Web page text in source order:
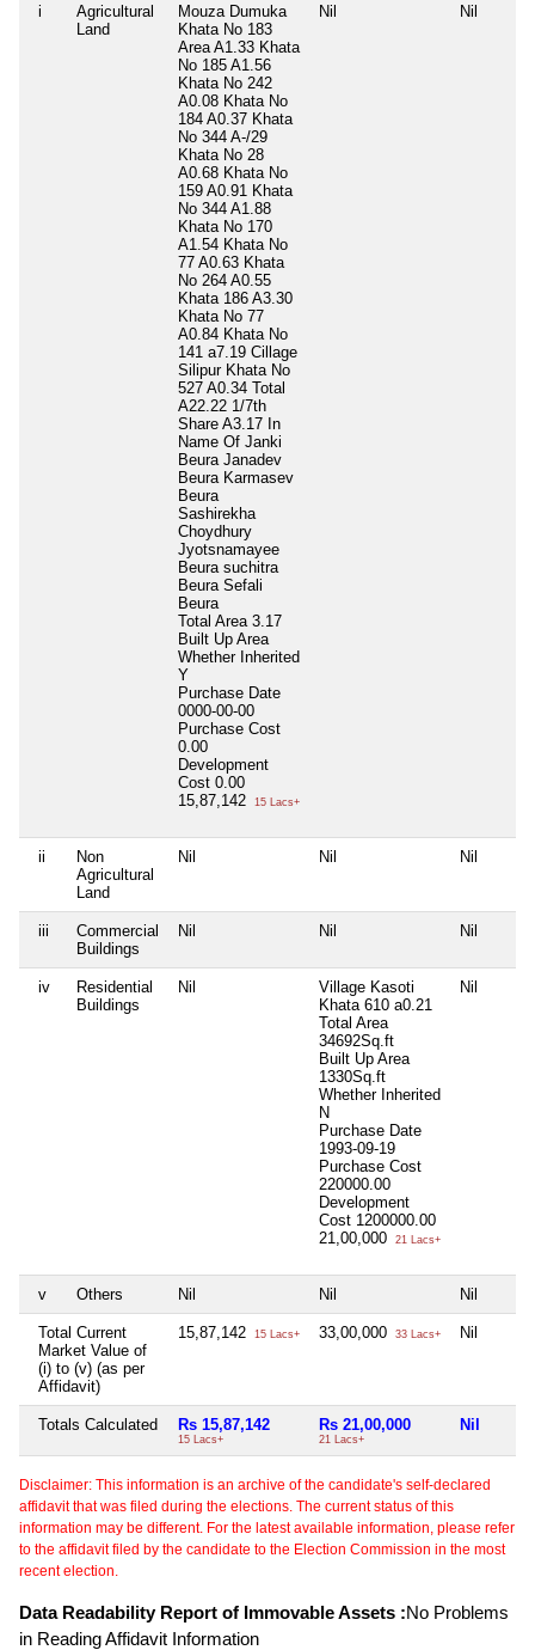
i
Agricultural
Land
Mouza Dumuka
Khata No 183
Area A1.33 Khata
No 185 A1.56
Khata No 242
A0.08 Khata No
184 A0.37 Khata
No 344 A-/29
Khata No 28
A0.68 Khata No
159 A0.91 Khata
No 344 A1.88
Khata No 170
A1.54 Khata No
77 A0.63 Khata
No 264 A0.55
Khata 186 A3.30
Khata No 77
A0.84 Khata No
141 a7.19 Cillage
Silipur Khata No
527 A0.34 Total
A22.22 1/7th
Share A3.17 In
Name Of Janki
Beura Janadev
Beura Karmasev
Beura
Sashirekha
Choydhury
Jyotsnamayee
Beura suchitra
Beura Sefali
Beura
Total Area 3.17
Built Up Area
Whether Inherited
Y
Purchase Date
0000-00-00
Purchase Cost
0.00
Development
Cost 0.00
15,87,142
15 Lacs+
Nil Nil
ii
Non
Agricultural
Land
Nil Nil Nil
iii
Commercial
Buildings
Nil Nil Nil
iv
Residential
Buildings
Nil
Village Kasoti
Khata 610 a0.21
Total Area
34692Sq.ft
Built Up Area
1330Sq.ft
Whether Inherited
N
Purchase Date
1993-09-19
Purchase Cost
220000.00
Development
Cost 1200000.00
21,00,000
21 Lacs+
Nil
v Others Nil Nil Nil
Total Current
Market Value of
(i) to (v) (as per
Affidavit)
15,87,142 15 Lacs+ 33,00,000 33 Lacs+ Nil
Totals Calculated Rs 15,87,142
15 Lacs+
Rs 21,00,000
21 Lacs+
Nil
Disclaimer: This information is an archive of the candidate's self-declared
affidavit that was filed during the elections. The current status of this
information may be different. For the latest available information, please refer
to the affidavit filed by the candidate to the Election Commission in the most
recent election.
Data Readability Report of Immovable Assets :No Problems
in Reading Affidavit Information